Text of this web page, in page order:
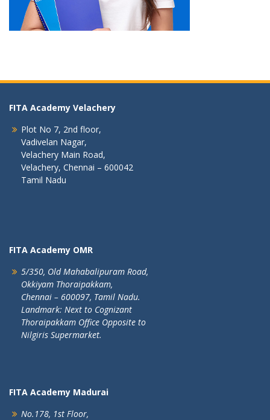
FITA Academy Velachery
Plot No 7, 2nd floor,
Vadivelan Nagar,
Velachery Main Road,
Velachery, Chennai – 600042
Tamil Nadu
FITA Academy OMR
5/350, Old Mahabalipuram Road,
Okkiyam Thoraipakkam,
Chennai – 600097, Tamil Nadu.
Landmark: Next to Cognizant
Thoraipakkam Office Opposite to
Nilgiris Supermarket.
FITA Academy Madurai
No.178, 1st Floor,